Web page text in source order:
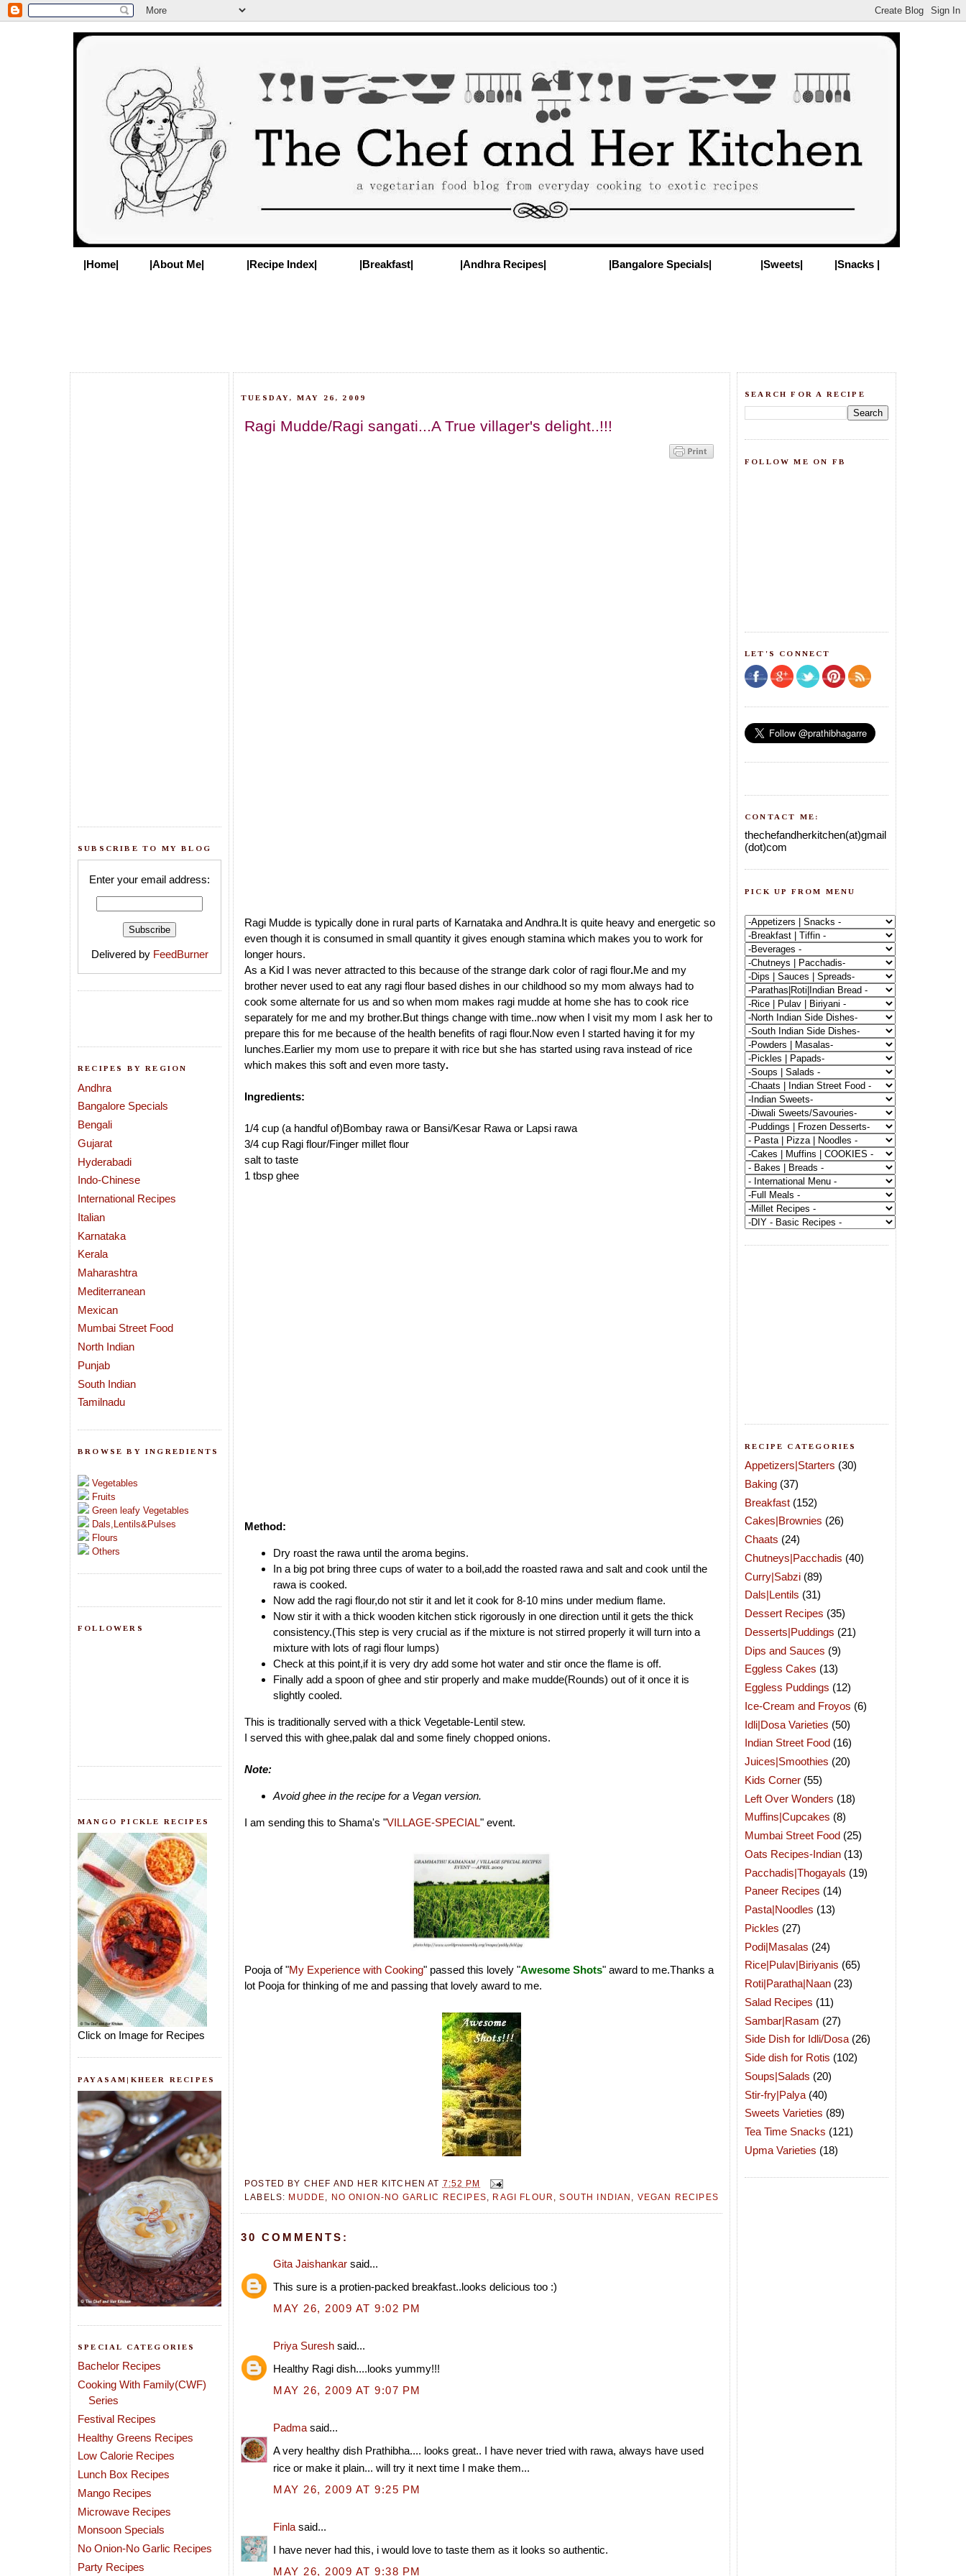
|Home| |About Me| |Recipe Index| |Breakfast| |Andhra Recipes| |Bangalore Specials| |Sweets| |Snacks |
SUBSCRIBE TO MY BLOG
Enter your email address:
Delivered by FeedBurner
RECIPES BY REGION
Andhra
Bangalore Specials
Bengali
Gujarat
Hyderabadi
Indo-Chinese
International Recipes
Italian
Karnataka
Kerala
Maharashtra
Mediterranean
Mexican
Mumbai Street Food
North Indian
Punjab
South Indian
Tamilnadu
BROWSE BY INGREDIENTS
Vegetables
Fruits
Green leafy Vegetables
Dals,Lentils&Pulses
Flours
Others
FOLLOWERS
MANGO PICKLE RECIPES
Click on Image for Recipes
PAYASAM|KHEER RECIPES
SPECIAL CATEGORIES
Bachelor Recipes
Cooking With Family(CWF)
Series
Festival Recipes
Healthy Greens Recipes
Low Calorie Recipes
Lunch Box Recipes
Mango Recipes
Microwave Recipes
Monsoon Specials
No Onion-No Garlic Recipes
Party Recipes
TUESDAY, MAY 26, 2009
Ragi Mudde/Ragi sangati...A True villager's delight..!!!
Ragi Mudde is typically done in rural parts of Karnataka and Andhra.It is quite heavy and energetic so
even though it is consumed in small quantity it gives enough stamina which makes you to work for
longer hours.
As a Kid I was never attracted to this because of the strange dark color of ragi flour.Me and my
brother never used to eat any ragi flour based dishes in our childhood so my mom always had to
cook some alternate for us and so when mom makes ragi mudde at home she has to cook rice
separately for me and my brother.But things change with time..now when I visit my mom I ask her to
prepare this for me because of the health benefits of ragi flour.Now even I started having it for my
lunches.Earlier my mom use to prepare it with rice but she has started using rava instead of rice
which makes this soft and even more tasty.
Ingredients:
1/4 cup (a handful of)Bombay rawa or Bansi/Kesar Rawa or Lapsi rawa
3/4 cup Ragi flour/Finger millet flour
salt to taste
1 tbsp ghee
Method:
Dry roast the rawa until the aroma begins.
In a big pot bring three cups of water to a boil,add the roasted rawa and salt and cook until the
rawa is cooked.
Now add the ragi flour,do not stir it and let it cook for 8-10 mins under medium flame.
Now stir it with a thick wooden kitchen stick rigorously in one direction until it gets the thick
consistency.(This step is very crucial as if the mixture is not stirred properly it will turn into a
mixture with lots of ragi flour lumps)
Check at this point,if it is very dry add some hot water and stir once the flame is off.
Finally add a spoon of ghee and stir properly and make mudde(Rounds) out of it once it is
slightly cooled.
This is traditionally served with a thick Vegetable-Lentil stew.
I served this with ghee,palak dal and some finely chopped onions.
Note:
Avoid ghee in the recipe for a Vegan version.
I am sending this to Shama's "VILLAGE-SPECIAL" event.
Pooja of "My Experience with Cooking" passed this lovely "Awesome Shots" award to me.Thanks a
lot Pooja for thinking of me and passing that lovely award to me.
POSTED BY CHEF AND HER KITCHEN AT 7:52 PM
LABELS: MUDDE NO ONION-NO GARLIC RECIPES RAGI FLOUR ,SOUTH INDIAN VEGAN RECIPES
30 COMMENTS:
Gita Jaishankar said...
This sure is a protien-packed breakfast..looks delicious too :)
MAY 26, 2009 AT 9:02 PM
Priya Suresh said...
Healthy Ragi dish....looks yummy!!!
MAY 26, 2009 AT 9:07 PM
Padma said...
A very healthy dish Prathibha.... looks great.. I have never tried with rawa, always have used
rice or make it plain... will try it next time I make them...
MAY 26, 2009 AT 9:25 PM
Finla said...
I have never had this, i would love to taste them as it looks so authentic.
MAY 26, 2009 AT 9:38 PM
SEARCH FOR A RECIPE
FOLLOW ME ON FB
LET'S CONNECT
CONTACT ME:
thechefandherkitchen(at)gmail
(dot)com
PICK UP FROM MENU
RECIPE CATEGORIES
Appetizers|Starters (30)
Baking (37)
Breakfast (152)
Cakes|Brownies (26)
Chaats (24)
Chutneys|Pacchadis (40)
Curry|Sabzi (89)
Dals|Lentils (31)
Dessert Recipes (35)
Desserts|Puddings (21)
Dips and Sauces (9)
Eggless Cakes (13)
Eggless Puddings (12)
Ice-Cream and Froyos (6)
Idli|Dosa Varieties (50)
Indian Street Food (16)
Juices|Smoothies (20)
Kids Corner (55)
Left Over Wonders (18)
Muffins|Cupcakes (8)
Mumbai Street Food (25)
Oats Recipes-Indian (13)
Pacchadis|Thogayals (19)
Paneer Recipes (14)
Pasta|Noodles (13)
Pickles (27)
Podi|Masalas (24)
Rice|Pulav|Biriyanis (65)
Roti|Paratha|Naan (23)
Salad Recipes (11)
Sambar|Rasam (27)
Side Dish for Idli/Dosa (26)
Side dish for Rotis (102)
Soups|Salads (20)
Stir-fry|Palya (40)
Sweets Varieties (89)
Tea Time Snacks (121)
Upma Varieties (18)